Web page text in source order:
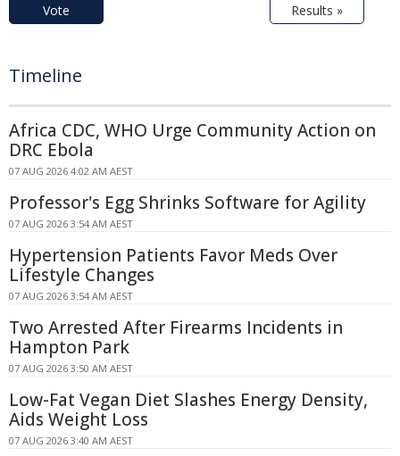
Vote Results »
Timeline
Africa CDC, WHO Urge Community Action on
DRC Ebola
07 AUG 2026 4:02 AM AEST
Professor's Egg Shrinks Software for Agility
07 AUG 2026 3:54 AM AEST
Hypertension Patients Favor Meds Over
Lifestyle Changes
07 AUG 2026 3:54 AM AEST
Two Arrested After Firearms Incidents in
Hampton Park
07 AUG 2026 3:50 AM AEST
Low-Fat Vegan Diet Slashes Energy Density,
Aids Weight Loss
07 AUG 2026 3:40 AM AEST